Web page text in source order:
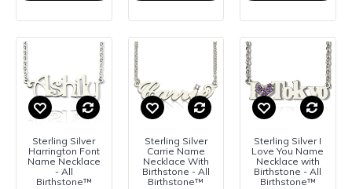
Sterling Silver
Harrington Font
Name Necklace
- All
Birthstone™
Sterling Silver
Carrie Name
Necklace With
Birthstone - All
Birthstone™
Sterling Silver I
Love You Name
Necklace with
Birthstone - All
Birthstone™